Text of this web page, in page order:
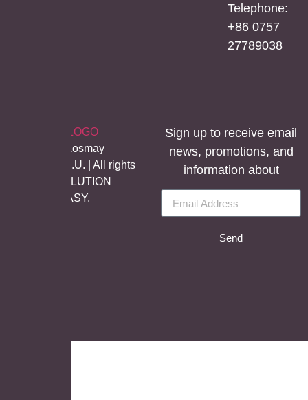
Telephone:
+86 0757
27789038
©Copyright Aosmay
Sanitario S.A.U. | All rights
reserved, SOLUTION
LET’S EASY.
Sign up to receive email
news, promotions, and
information about
Send